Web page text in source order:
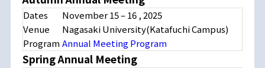
Dates
November 15 – 16 , 2025
Venue
Nagasaki University(Katafuchi Campus)
ProgramAnnual Meeting Program
Spring Annual Meeting